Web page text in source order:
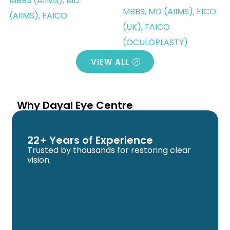
(AIIMS), FAICO
MBBS, MD (AIIMS), FICO
(UK), FAICO
(OCULOPLASTY)
VIEW ALL
Why Dayal Eye Centre
22+ Years of Experience
Trusted by thousands for restoring clear
vision.